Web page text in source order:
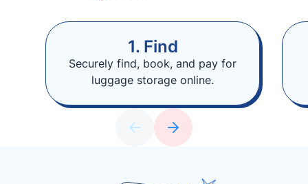
1. Find
Securely find, book, and pay for
luggage storage online.